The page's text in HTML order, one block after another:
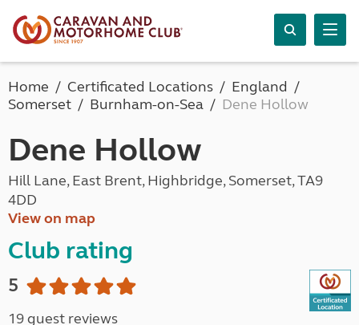
Home Certificated Locations
England
Somerset
Burnham-on-Sea Dene Hollow
Dene Hollow
Hill Lane, East Brent, Highbridge, Somerset, TA9
4DD
View on map
Club rating
5
19 guest reviews